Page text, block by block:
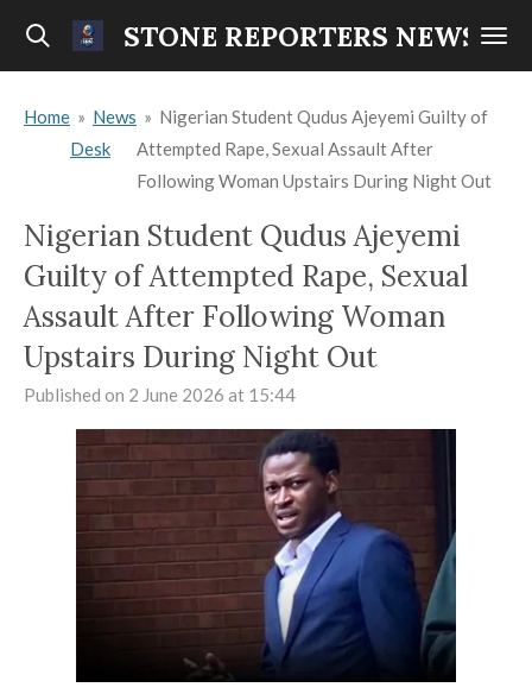
Skip
content
STONE REPORTERS NEWS
Home » News
Desk
» Nigerian Student Qudus Ajeyemi Guilty of
Attempted Rape, Sexual Assault After
Following Woman Upstairs During Night Out
Nigerian Student Qudus Ajeyemi
Guilty of Attempted Rape, Sexual
Assault After Following Woman
Upstairs During Night Out
Published on 2 June 2026 at 15:44